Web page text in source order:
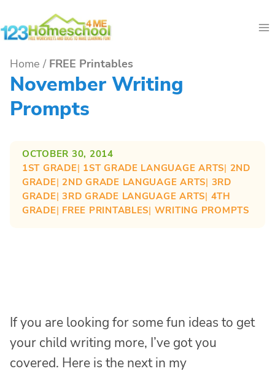
to
Home / FREE Printables
November Writing
Prompts
OCTOBER 30, 2014
1ST GRADE| 1ST GRADE LANGUAGE ARTS| 2ND
GRADE| 2ND GRADE LANGUAGE ARTS| 3RD
GRADE| 3RD GRADE LANGUAGE ARTS| 4TH
GRADE| FREE PRINTABLES| WRITING PROMPTS
If you are looking for some fun ideas to get
your child writing more, I’ve got you
covered. Here is the next in my